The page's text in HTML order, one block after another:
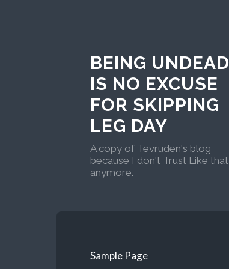
BEING UNDEAD
IS NO EXCUSE
FOR SKIPPING
LEG DAY
A copy of Tevruden's blog
because I don't Trust Like that
anymore.
Sample Page